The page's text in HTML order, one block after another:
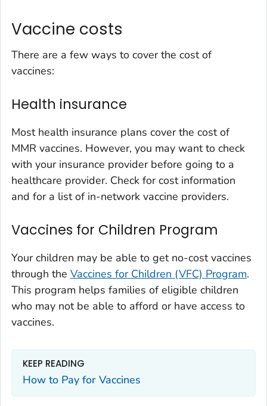
Vaccine costs
There are a few ways to cover the cost of
vaccines:
Health insurance
Most health insurance plans cover the cost of
MMR vaccines. However, you may want to check
with your insurance provider before going to a
healthcare provider. Check for cost information
and for a list of in-network vaccine providers.
Vaccines for Children Program
Your children may be able to get no-cost vaccines
through the Vaccines for Children (VFC) Program.
This program helps families of eligible children
who may not be able to afford or have access to
vaccines.
KEEP READING
How to Pay for Vaccines